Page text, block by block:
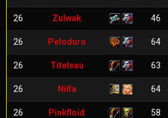
26 Zulwak 46
26 Peloduro 64
26 Titeleau 63
26 Nilfa 64
26 Pinkfloid 58